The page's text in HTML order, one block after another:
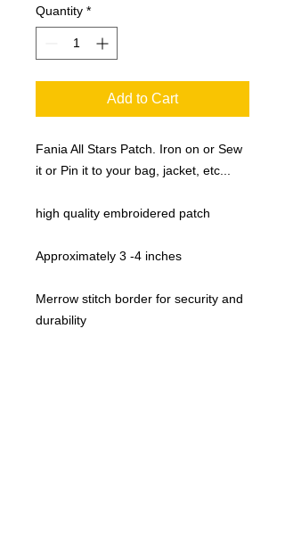
Quantity *
Add to Cart
Fania All Stars Patch. Iron on or Sew
it or Pin it to your bag, jacket, etc...
high quality embroidered patch
Approximately 3 -4 inches
Merrow stitch border for security and
durability